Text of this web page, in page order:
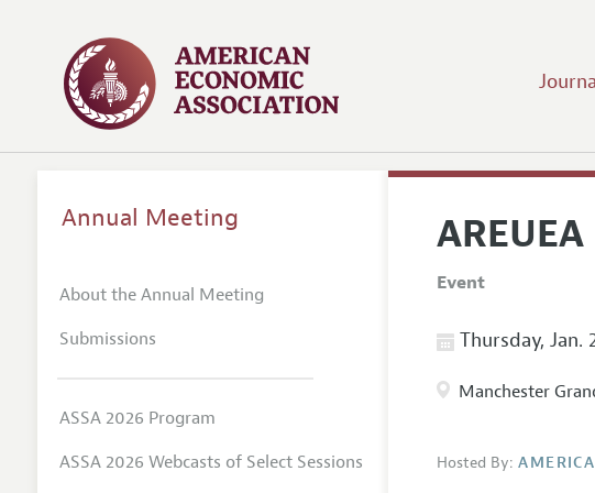
Event
Thursday, Jan.
Manchester
Hosted By:
Annual Meeting
About the Annual Meeting
Submissions
ASSA 2026 Program
ASSA 2026 Webcasts of Select Sessions